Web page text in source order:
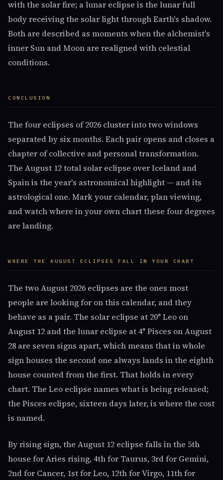
with the solar fire; a lunar eclipse is the lunar full
body receiving the solar light through Earth's shadow.
Both are described as moments when the alchemist's
inner Sun and Moon are realigned with celestial
conditions.
CONCLUSION
The four eclipses of 2026 cluster into two windows
separated by six months. Each pair opens and closes a
chapter of collective and personal transformation.
The August 12 total solar eclipse over Iceland and
Spain is the year's astronomical highlight — and its
astrological one. Mark your calendar, plan viewing,
and watch where in your own chart these four degrees
are landing.
WHERE THE AUGUST ECLIPSES FALL IN YOUR CHART
The two August 2026 eclipses are the ones most
people are looking for on this calendar, and they
behave as a pair. The solar eclipse at 20° Leo on
August 12 and the lunar eclipse at 4° Pisces on August
28 are seven signs apart, which means that in whole
sign houses the second one always lands in the eighth
house counted from the first. That holds in every
chart. The Leo eclipse names what is being released;
the Pisces eclipse, sixteen days later, is where the cost
is named.
By rising sign, the August 12 eclipse falls in the 5th
house for Aries rising, 4th for Taurus, 3rd for Gemini,
2nd for Cancer, 1st for Leo, 12th for Virgo, 11th for